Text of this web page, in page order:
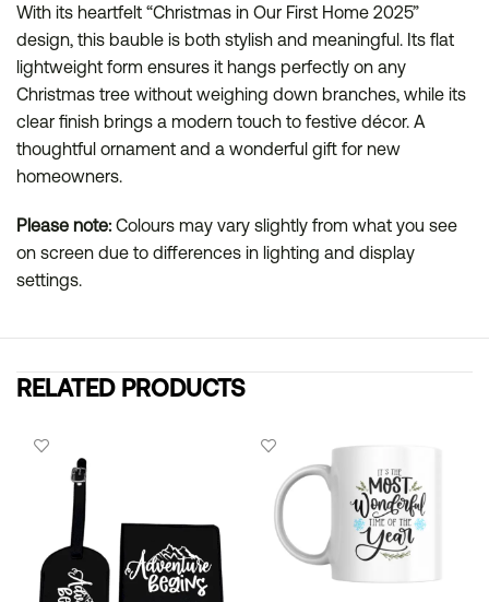
With its heartfelt “Christmas in Our First Home 2025”
design, this bauble is both stylish and meaningful. Its flat
lightweight form ensures it hangs perfectly on any
Christmas tree without weighing down branches, while its
clear finish brings a modern touch to festive décor. A
thoughtful ornament and a wonderful gift for new
homeowners.
Please note: Colours may vary slightly from what you see
on screen due to differences in lighting and display
settings.
RELATED PRODUCTS